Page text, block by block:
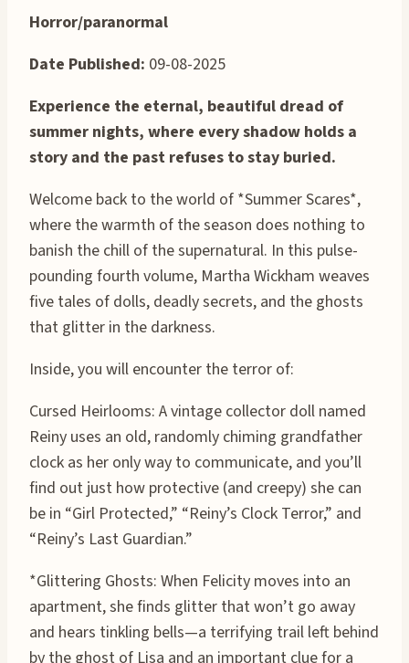
Horror/paranormal
Date Published: 09-08-2025
Experience the eternal, beautiful dread of
summer nights, where every shadow holds a
story and the past refuses to stay buried.
Welcome back to the world of *Summer Scares*,
where the warmth of the season does nothing to
banish the chill of the supernatural. In this pulse-
pounding fourth volume, Martha Wickham weaves
five tales of dolls, deadly secrets, and the ghosts
that glitter in the darkness.
Inside, you will encounter the terror of:
Cursed Heirlooms: A vintage collector doll named
Reiny uses an old, randomly chiming grandfather
clock as her only way to communicate, and you’ll
find out just how protective (and creepy) she can
be in “Girl Protected,” “Reiny’s Clock Terror,” and
“Reiny’s Last Guardian.”
*Glittering Ghosts: When Felicity moves into an
apartment, she finds glitter that won’t go away
and hears tinkling bells—a terrifying trail left behind
by the ghost of Lisa and an important clue for a